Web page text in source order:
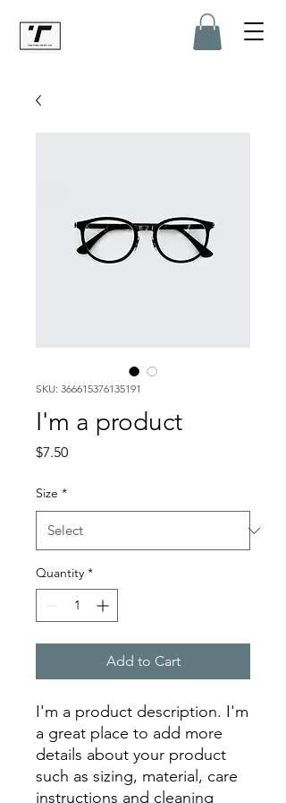
SKU: 366615376135191
I'm a product
$7.50Price
Size *
Quantity *
Add to Cart
I'm a product description. I'm
a great place to add more
details about your product
such as sizing, material, care
instructions and cleaning